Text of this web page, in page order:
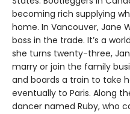
becoming rich supplying
home. In Vancouver, Jane
boss in the trade. It’s a
she turns twenty-three,
marry or join the family
and boards a train to take
eventually to Paris. Along
dancer named Ruby, who